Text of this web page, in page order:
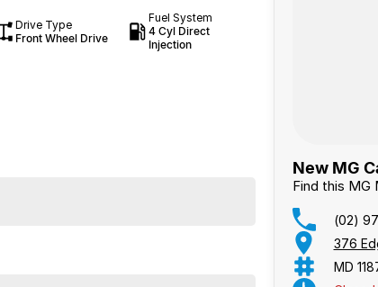
Drive Type
Front Wheel Drive
Fuel System
4 Cyl Direct
Injection
New MG
Find this MG
(02)
376
MD